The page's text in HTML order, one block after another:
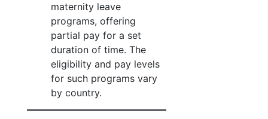
maternity leave
programs, offering
partial pay for a set
duration of time. The
eligibility and pay levels
for such programs vary
by country.